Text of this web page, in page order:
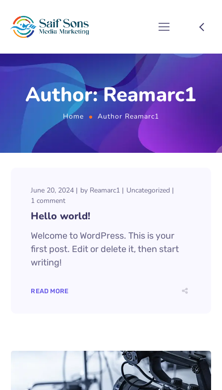
Author: Reamarc1
Home Author Reamarc1
June 20, 2024 by Reamarc1
Uncategorized
1 comment
Hello world!
Welcome to WordPress. This is your
first post. Edit or delete it, then start
writing!
READ MORE